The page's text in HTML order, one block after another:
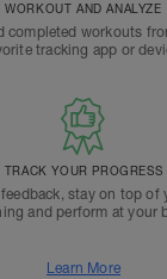
WORKOUT AND ANALYZE
completed workouts
tracking app or
TRACK YOUR PROGRESS
stay on top of
and perform at your
Learn More